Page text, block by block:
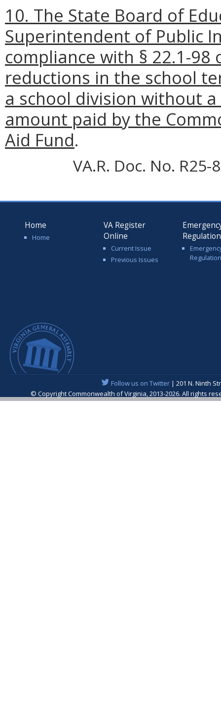
10. The State Board of
Superintendent of Public
compliance with § 22.1-
reductions in the school
a school division without
amount paid by the
Aid Fund.
VA.R. Doc. No.
Home
Home
VA Register
Online
Current Issue
Previous Issues
Follow us on Twitter| 201 N. Ninth
© Copyright Commonwealth of Virginia, 2013-2026. All rights